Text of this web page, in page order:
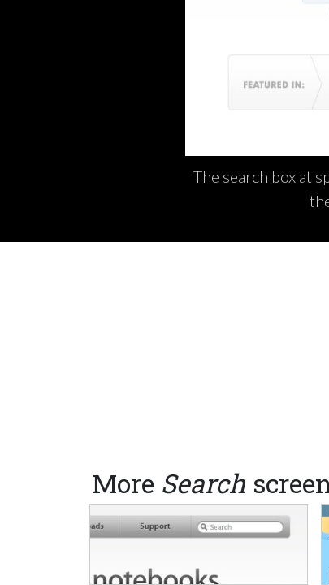
The search box at
More Search